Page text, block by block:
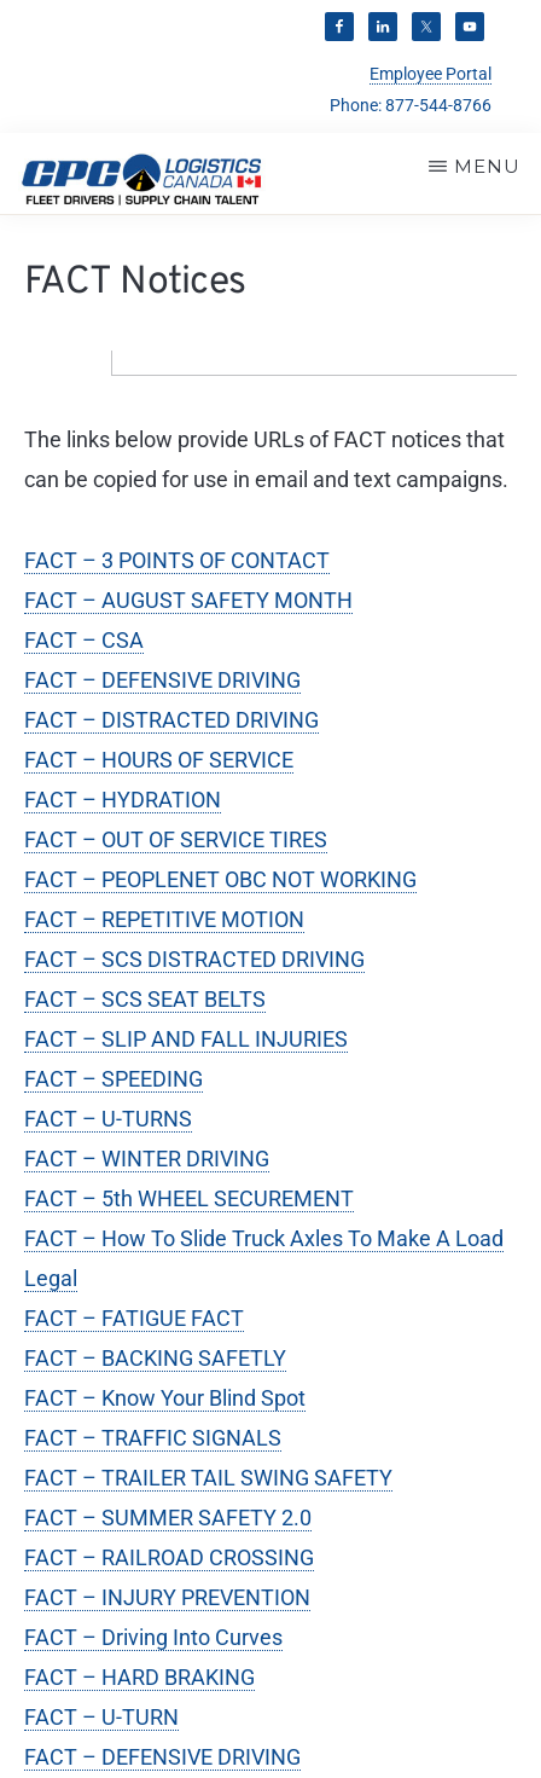
Employee Portal
Phone:877-544-8766
content
CANADA
MENU
FACT Notices
The links below provide URLs of FACT notices that
can be copied for use in email and text campaigns.
FACT – 3 POINTS OF CONTACT
FACT – AUGUST SAFETY MONTH
FACT – CSA
FACT – DEFENSIVE DRIVING
FACT – DISTRACTED DRIVING
FACT – HOURS OF SERVICE
FACT – HYDRATION
FACT – OUT OF SERVICE TIRES
FACT – PEOPLENET OBC NOT WORKING
FACT – REPETITIVE MOTION
FACT – SCS DISTRACTED DRIVING
FACT – SCS SEAT BELTS
FACT – SLIP AND FALL INJURIES
FACT – SPEEDING
FACT – U-TURNS
FACT – WINTER DRIVING
FACT – 5th WHEEL SECUREMENT
FACT – How To Slide Truck Axles To Make A Load
Legal
FACT – FATIGUE FACT
FACT – BACKING SAFETLY
FACT – Know Your Blind Spot
FACT – TRAFFIC SIGNALS
FACT – TRAILER TAIL SWING SAFETY
FACT – SUMMER SAFETY 2.0
FACT – RAILROAD CROSSING
FACT – INJURY PREVENTION
FACT – Driving Into Curves
FACT – HARD BRAKING
FACT – U-TURN
FACT – DEFENSIVE DRIVING